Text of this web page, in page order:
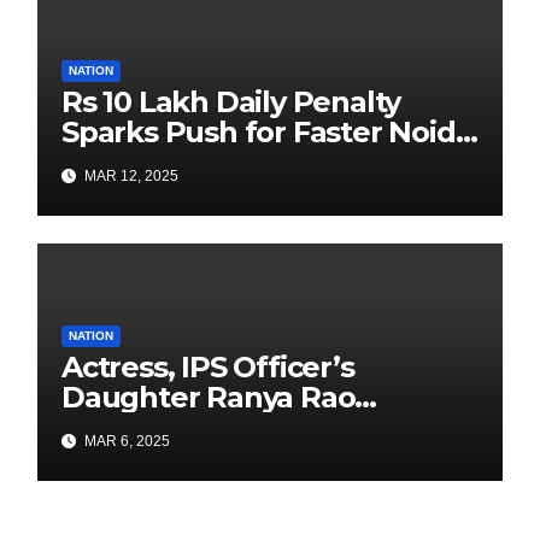
NATION
Rs 10 Lakh Daily Penalty
Sparks Push for Faster Noida
Airport Construction
MAR 12, 2025
NATION
Actress, IPS Officer’s
Daughter Ranya Rao
Arrested for Smuggling 15 kg
Gold at Bengaluru Airport
MAR 6, 2025